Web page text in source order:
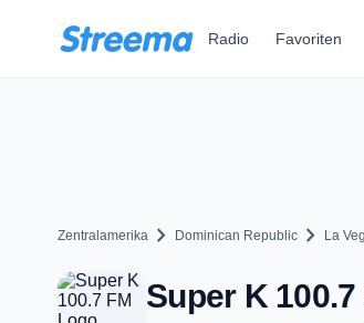
Radio Favoriten
Zentralamerika chevron_right Dominican Republic chevron_right La
Super K 100.7